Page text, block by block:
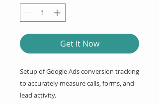
Get It Now
Setup of Google Ads conversion tracking
to accurately measure calls, forms, and
lead activity.